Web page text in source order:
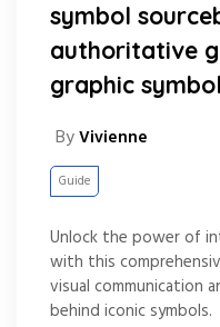
symbol
authoritative
graphic
ByVivienne
Guide
Unlock the power of
with this
visual communication
behind iconic symbols.